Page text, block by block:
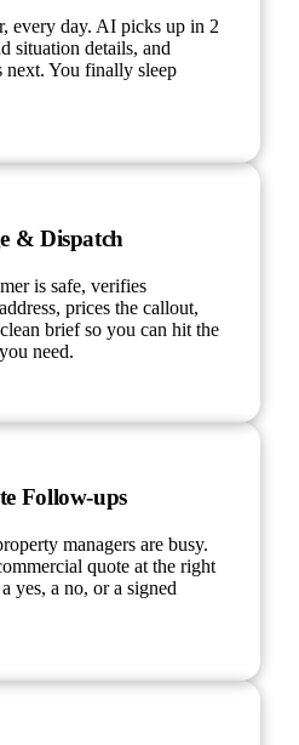
every day. AI picks up in 2
situation details, and
next. You finally sleep
& Dispatch
is safe, verifies
prices the callout,
brief so you can hit the
need.
Follow-ups
managers are busy.
quote at the right
yes, a no, or a signed